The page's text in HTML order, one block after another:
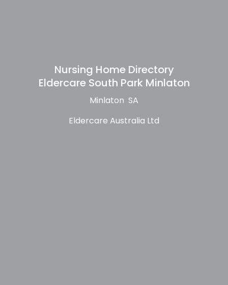
Nursing Home Directory
Eldercare South Park Minlaton
Minlaton SA
Eldercare Australia Ltd